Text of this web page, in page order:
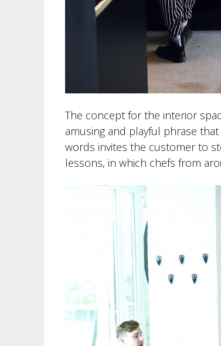
The concept for the interior
amusing and playful phrase
words invites the customer to
lessons, in which chefs from